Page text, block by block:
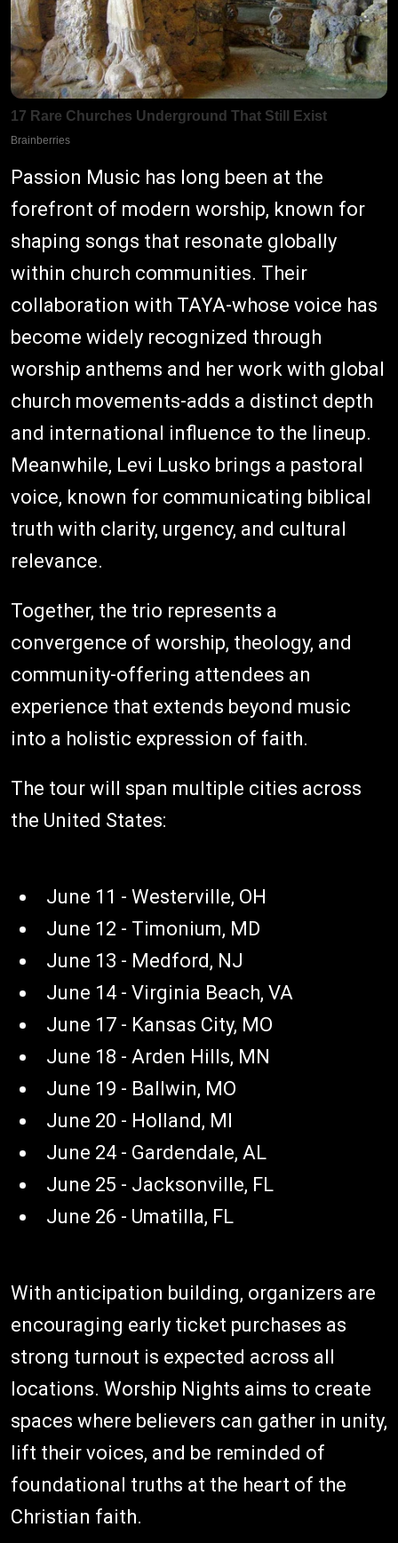
Passion Music has long been at the
forefront of modern worship, known for
shaping songs that resonate globally
within church communities. Their
collaboration with TAYA-whose voice has
become widely recognized through
worship anthems and her work with global
church movements-adds a distinct depth
and international influence to the lineup.
Meanwhile, Levi Lusko brings a pastoral
voice, known for communicating biblical
truth with clarity, urgency, and cultural
relevance.
Together, the trio represents a
convergence of worship, theology, and
community-offering attendees an
experience that extends beyond music
into a holistic expression of faith.
The tour will span multiple cities across
the United States:
June 11 - Westerville, OH
June 12 - Timonium, MD
June 13 - Medford, NJ
June 14 - Virginia Beach, VA
June 17 - Kansas City, MO
June 18 - Arden Hills, MN
June 19 - Ballwin, MO
June 20 - Holland, MI
June 24 - Gardendale, AL
June 25 - Jacksonville, FL
June 26 - Umatilla, FL
With anticipation building, organizers are
encouraging early ticket purchases as
strong turnout is expected across all
locations. Worship Nights aims to create
spaces where believers can gather in unity,
lift their voices, and be reminded of
foundational truths at the heart of the
Christian faith.